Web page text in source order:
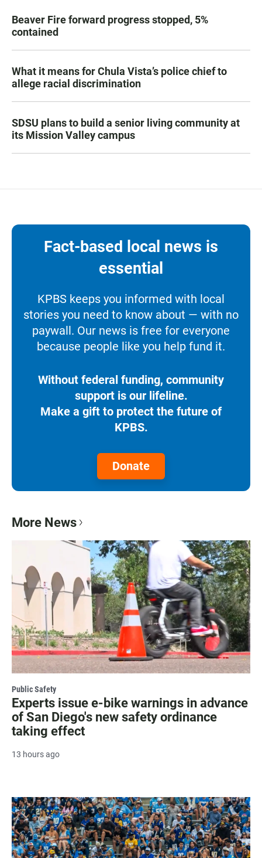
Beaver Fire forward progress stopped, 5%
contained
What it means for Chula Vista’s police chief to
allege racial discrimination
SDSU plans to build a senior living community at
its Mission Valley campus
Fact-based local news is
essential
KPBS keeps you informed with local
stories you need to know about — with no
paywall. Our news is free for everyone
because people like you help fund it.
Without federal funding, community
support is our lifeline.
Make a gift to protect the future of
KPBS.
Donate
More News
Public Safety
Experts issue e-bike warnings in advance
of San Diego's new safety ordinance
taking effect
13 hours ago